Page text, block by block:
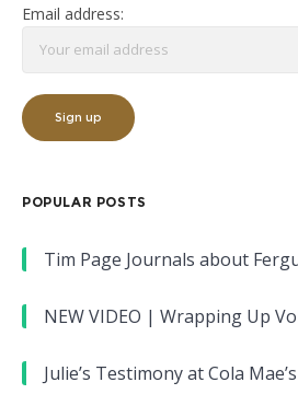
Email address:
POPULAR POSTS
Tim Page Journals about
NEW VIDEO | Wrapping Up
Julie’s Testimony at Cola